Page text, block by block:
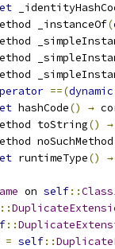
_instanceOf(
==(dynamic
hashCode() →
toString() →
noSuchMethod
runtimeType() →
on self::
::
::
= self::